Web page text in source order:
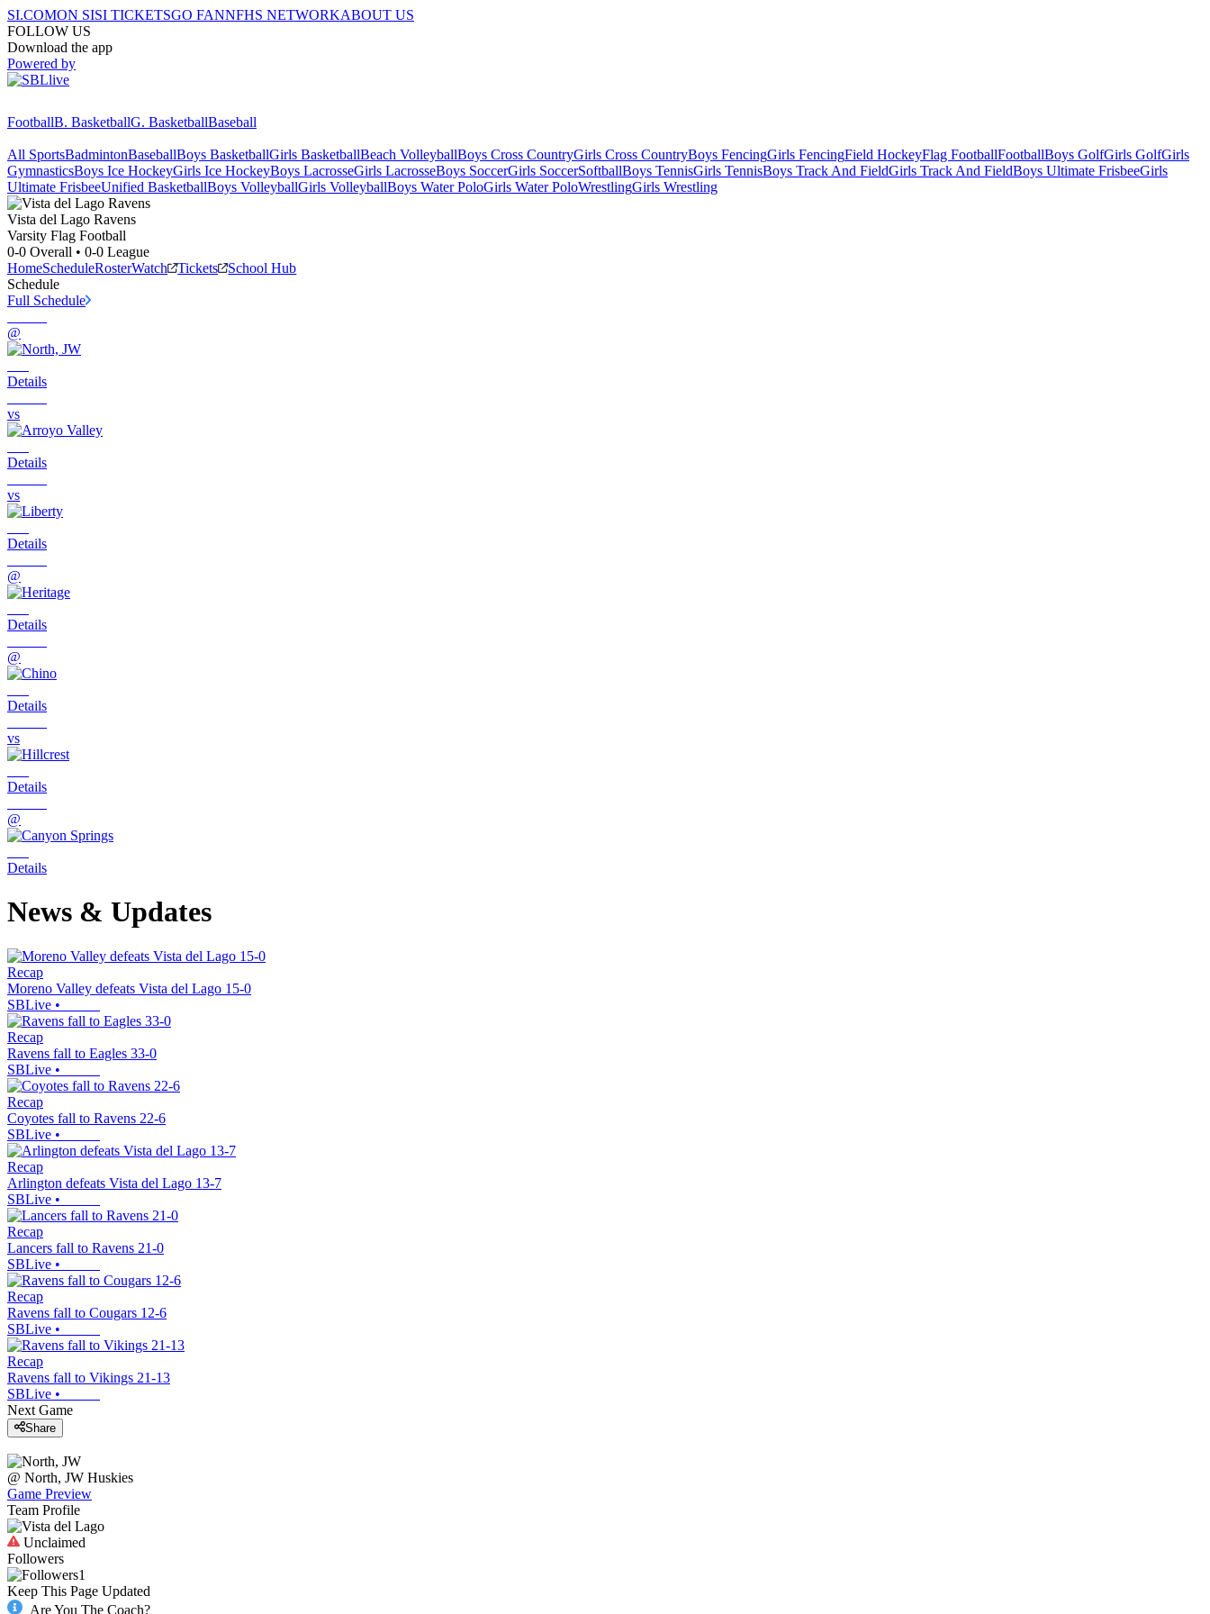
SI.COMON SISI TICKETSGO FANNFHS NETWORKABOUT US
FOLLOW US
Download the app
Powered by
FootballB. BasketballG. BasketballBaseball
All SportsBadmintonBaseballBoys BasketballGirls BasketballBeach VolleyballBoys Cross CountryGirls Cross CountryBoys FencingGirls FencingField HockeyFlag FootballFootballBoys GolfGirls GolfGirls
GymnasticsBoys Ice HockeyGirls Ice HockeyBoys LacrosseGirls LacrosseBoys SoccerGirls SoccerSoftballBoys TennisGirls TennisBoys Track And FieldGirls Track And FieldBoys Ultimate FrisbeeGirls
Ultimate FrisbeeUnified BasketballBoys VolleyballGirls VolleyballBoys Water PoloGirls Water PoloWrestlingGirls Wrestling
Vista del Lago Ravens
Varsity Flag Football
0-0 Overall • 0-0 League
HomeScheduleRosterWatch Tickets
School Hub
Schedule
Full Schedule
@
Details
vs
Details
vs
Details
@
Details
@
Details
vs
Details
@
Details
News & Updates
Recap
Moreno Valley defeats Vista del Lago 15-0
SBLive •
Recap
Ravens fall to Eagles 33-0
SBLive •
Recap
Coyotes fall to Ravens 22-6
SBLive •
Recap
Arlington defeats Vista del Lago 13-7
SBLive •
Recap
Lancers fall to Ravens 21-0
SBLive •
Recap
Ravens fall to Cougars 12-6
SBLive •
Recap
Ravens fall to Vikings 21-13
SBLive •
Next Game
Share
@ North, JW Huskies
Game Preview
Team Profile
Unclaimed
Followers
1
Keep This Page Updated
Are You The Coach?